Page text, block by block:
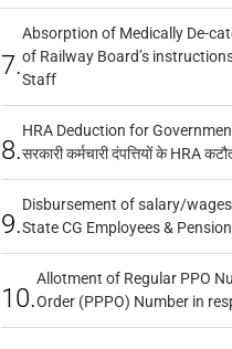
7.
Absorption of Medically De-
of Railway Board’s
Staff
8.
HRA Deduction for
सरकारी कर्मचारी दंपत्तियों के HRA
9.
Disbursement of salary/
State CG Employees &
10.
Allotment of Regular PPO
Order (PPPO) Number in